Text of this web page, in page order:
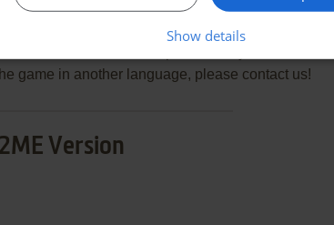
games when different versions are available.
documentation when possible. If you have
game in another language, please contact us!
Version
Show details